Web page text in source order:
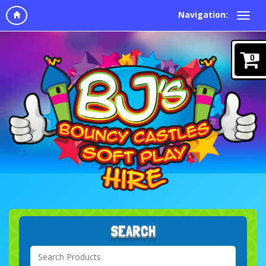
Navigation:
SEARCH
0